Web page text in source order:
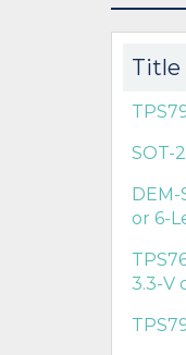
Title
SOT-
or 6-
3.3-V